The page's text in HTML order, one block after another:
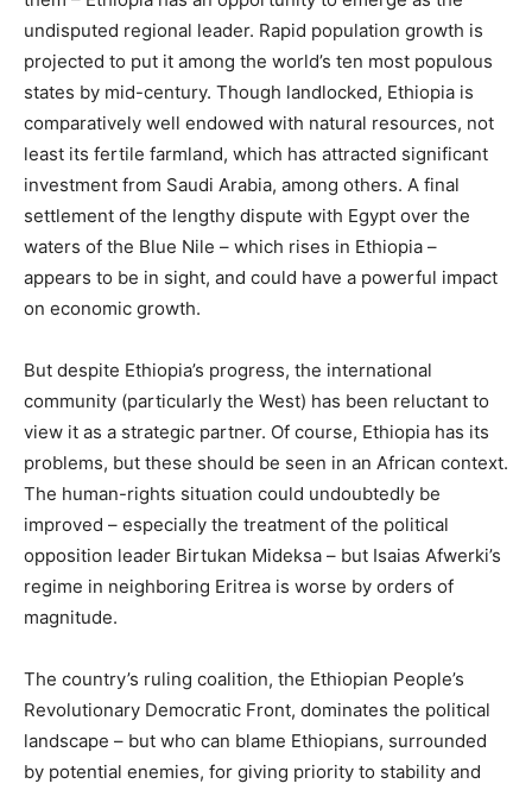
undisputed regional leader. Rapid population growth is
projected to put it among the world’s ten most populous
states by mid-century. Though landlocked, Ethiopia is
comparatively well endowed with natural resources, not
least its fertile farmland, which has attracted significant
investment from Saudi Arabia, among others. A final
settlement of the lengthy dispute with Egypt over the
waters of the Blue Nile – which rises in Ethiopia –
appears to be in sight, and could have a powerful impact
on economic growth.
But despite Ethiopia’s progress, the international
community (particularly the West) has been reluctant to
view it as a strategic partner. Of course, Ethiopia has its
problems, but these should be seen in an African context.
The human-rights situation could undoubtedly be
improved – especially the treatment of the political
opposition leader Birtukan Mideksa – but Isaias Afwerki’s
regime in neighboring Eritrea is worse by orders of
magnitude.
The country’s ruling coalition, the Ethiopian People’s
Revolutionary Democratic Front, dominates the political
landscape – but who can blame Ethiopians, surrounded
by potential enemies, for giving priority to stability and